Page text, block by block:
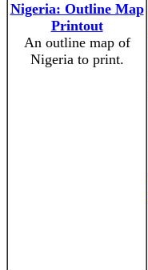
Nigeria: Outline Map
Printout
An outline map of
Nigeria to print.